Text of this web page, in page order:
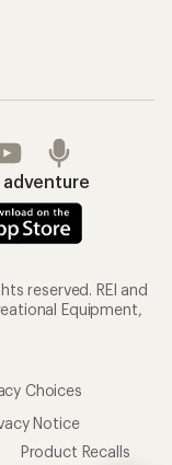
adventure
reserved. REI and
Equipment,
Choices
Notice
Product Recalls